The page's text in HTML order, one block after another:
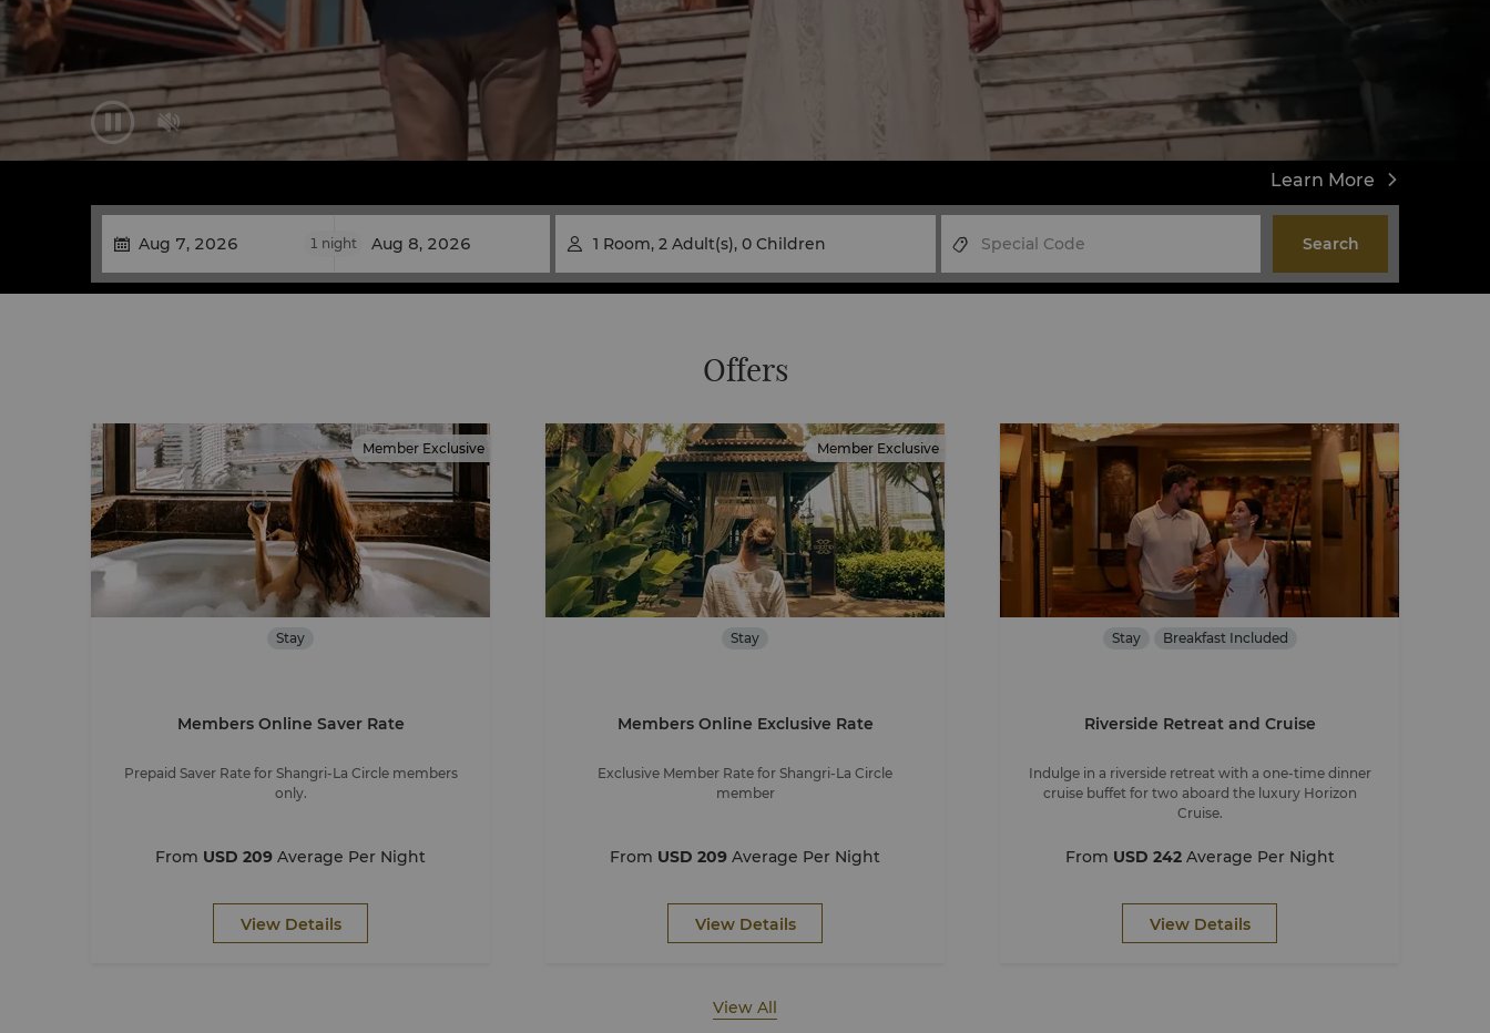
 
Learn More
1 night  1 Room, 2 Adult(s), 0 Children Search
Offers
Member Exclusive
Stay
Members Online Saver Rate
Prepaid Saver Rate for Shangri-La Circle members
only.
From USD 209 Average Per Night
View Details
Member Exclusive
Stay
Members Online Exclusive Rate
Exclusive Member Rate for Shangri-La Circle
member
From USD 209 Average Per Night
View Details
Stay Breakfast Included
Riverside Retreat and Cruise
Indulge in a riverside retreat with a one-time dinner
cruise buffet for two aboard the luxury Horizon
Cruise.
From USD 242Average Per Night
View Details
View All